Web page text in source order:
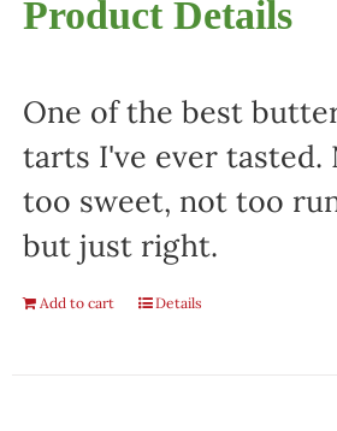
Product Details
One of the best
tarts I've ever tasted.
too sweet, not too
but just right.
Add to cart Details